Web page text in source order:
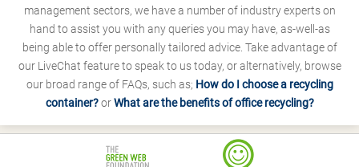
management sectors, we have a number of industry experts on
hand to assist you with any queries you may have, as-well-as
being able to offer personally tailored advice. Take advantage of
our LiveChat feature to speak to us today, or alternatively, browse
our broad range of FAQs, such as; How do I choose a recycling
container?orWhat are the benefits of office recycling?